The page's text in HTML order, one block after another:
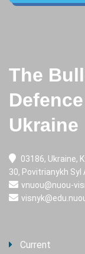
The
Ukraine
03186, Ukraine,
30, Povitrianykh Syl
vnuou@nuou-
Current